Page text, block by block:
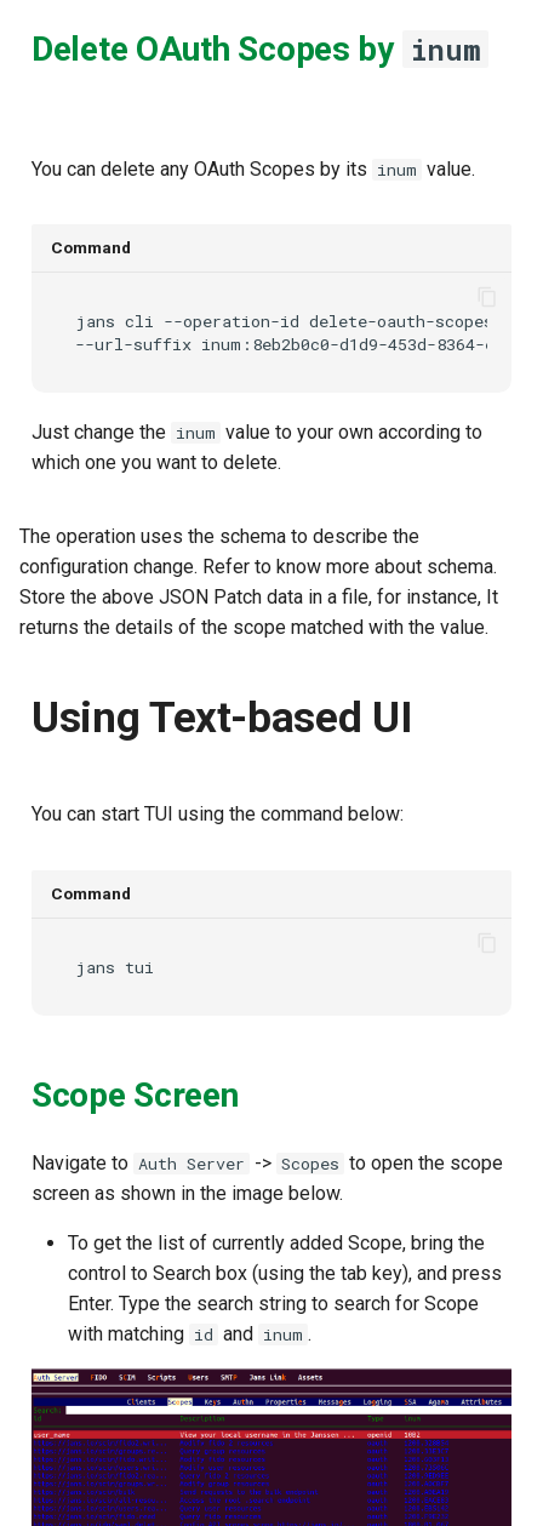
Delete OAuth Scopes by inum
You can delete any OAuth Scopes by its inum value.
Command
jans cli --operation-id delete-oauth-scopes-by-
--url-suffix
Just change the inum value to your own according to
which one you want to delete.
The operation uses the schema to describe the
configuration change. Refer to know more about schema.
Store the above JSON Patch data in a file, for instance, It
returns the details of the scope matched with the value.
Using Text-based UI
You can start TUI using the command below:
Command
jans
Scope Screen
Navigate to Auth Server -> Scopes to open the scope
screen as shown in the image below.
To get the list of currently added Scope, bring the
control to Search box (using the tab key), and press
Enter. Type the search string to search for Scope
with matching id and inum .